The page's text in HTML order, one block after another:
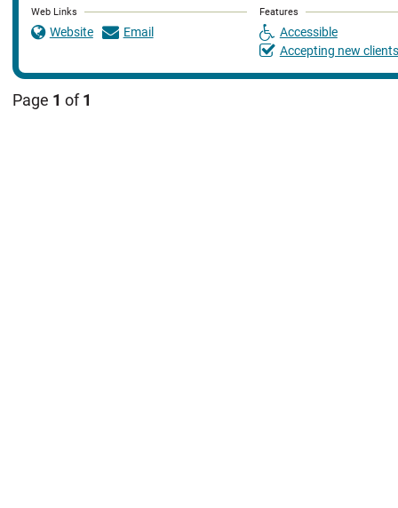
Web Links
Website Email
Features
Accessible
Accepting new clients
Page 1 of 1